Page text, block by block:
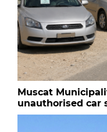
Muscat
unauthorised car